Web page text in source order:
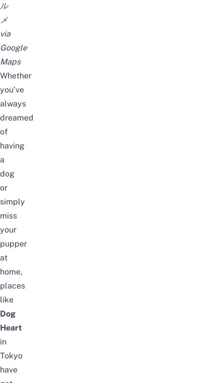
ル
メ
via
Google
Maps
Whether
you’ve
always
dreamed
of
having
a
dog
or
simply
miss
your
pupper
at
home,
places
like
Dog
Heart
in
Tokyo
have